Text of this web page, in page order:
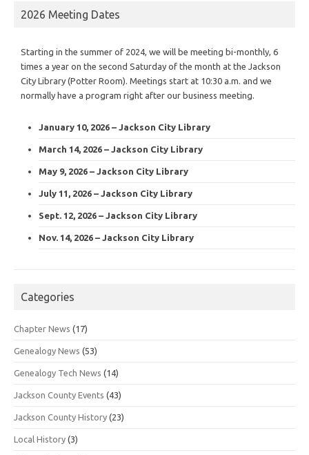
2026 Meeting Dates
Starting in the summer of 2024, we will be meeting bi-monthly, 6
times a year on the second Saturday of the month at the Jackson
City Library (Potter Room). Meetings start at 10:30 a.m. and we
normally have a program right after our business meeting.
January 10, 2026 – Jackson City Library
March 14, 2026 – Jackson City Library
May 9, 2026 – Jackson City Library
July 11, 2026 – Jackson City Library
Sept. 12, 2026 – Jackson City Library
Nov. 14, 2026 – Jackson City Library
Categories
Chapter News (17)
Genealogy News (53)
Genealogy Tech News (14)
Jackson County Events (43)
Jackson County History (23)
Local History (3)